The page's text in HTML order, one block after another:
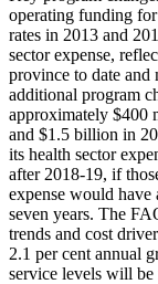
operating funding
rates in 2013 and
sector expense,
province to date and
additional program
approximately $400
and $1.5 billion in
its health sector
after 2018-19, if
expense would have
seven years. The
trends and cost
2.1 per cent annual
service levels will be